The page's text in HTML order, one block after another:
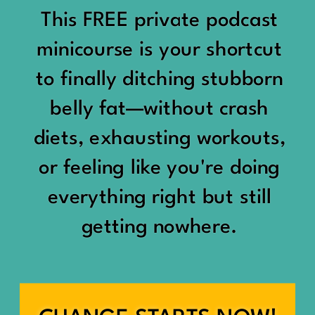
Being social isn’t the goal.
Being connected is.
Those are two completely
different things.
Some people thrive with a
packed social calendar.
Others are perfectly happy
meaningful friendships.
“You should be doing
something.”
“Don’t waste the day.”
“You haven’t earned rest
yet.”
And suddenly a perfectly
good Saturday felt like a
This FREE private podcast
minicourse is your shortcut
to finally ditching stubborn
belly fat—without crash
diets, exhausting workouts,
or feeling like you're doing
everything right but still
getting nowhere.